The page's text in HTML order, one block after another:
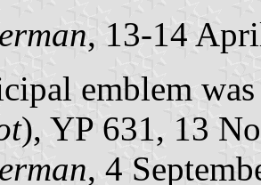
, 13-14
emblem
), YP 631, 13
, 4